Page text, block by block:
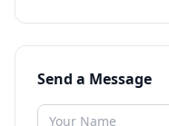
Send a Message